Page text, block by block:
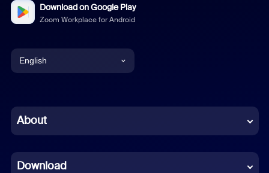
Download on Google Play
Zoom Workplace for Android
English
Chinese (Simplified)
About
Download